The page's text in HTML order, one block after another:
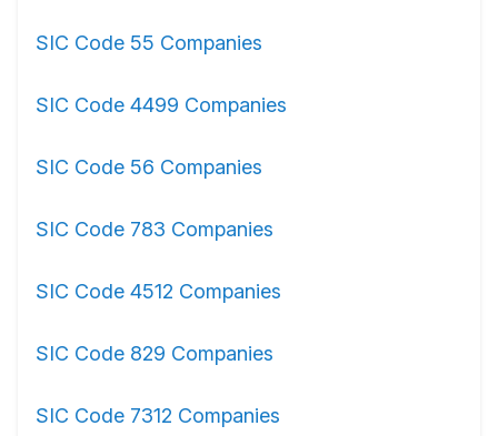
SIC Code 55 Companies
SIC Code 4499 Companies
SIC Code 56 Companies
SIC Code 783 Companies
SIC Code 4512 Companies
SIC Code 829 Companies
SIC Code 7312 Companies